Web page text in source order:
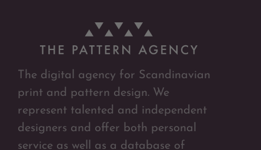
The digital agency for Scandinavian
print and pattern design. We
represent talented and independent
designers and offer both personal
service as well as a database of